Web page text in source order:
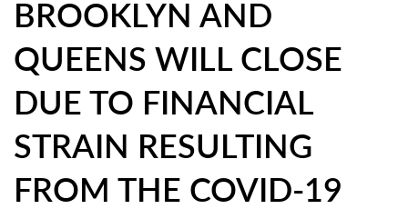
BROOKLYN AND
QUEENS WILL CLOSE
DUE TO FINANCIAL
STRAIN RESULTING
FROM THE COVID-19